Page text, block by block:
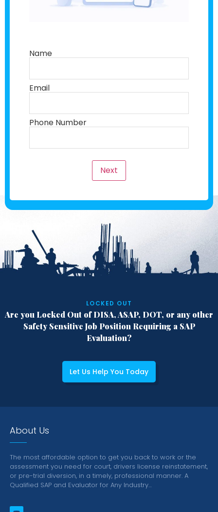
Name
Email
Phone Number
Next
LOCKED OUT
Are you Locked Out of DISA, ASAP, DOT, or any other
Safety Sensitive Job Position Requiring a SAP
Evaluation?
Let Us Help You Today
About Us
The most affordable option to get you back to work or the
assessment you need for court, drivers license reinstatement,
or pre-trial diversion, in a timely, professional manner. A
Qualified SAP and Evaluator for Any Industry…